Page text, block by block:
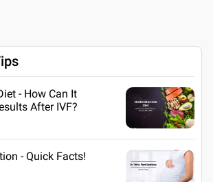
- How Can It
After IVF?
- Quick Facts!